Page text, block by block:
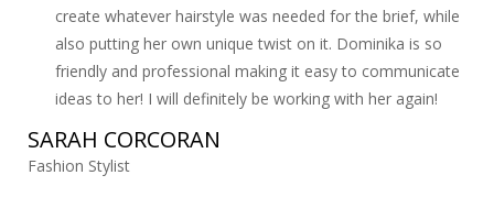
create whatever hairstyle was needed for the brief, while
also putting her own unique twist on it. Dominika is so
friendly and professional making it easy to communicate
ideas to her! I will definitely be working with her again!
SARAH CORCORAN
Fashion Stylist